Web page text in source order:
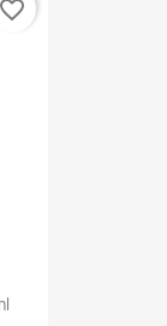
favorite_border